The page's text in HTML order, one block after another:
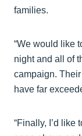
families.
“We would like
night and all of
campaign.
have far
“Finally, I’d like